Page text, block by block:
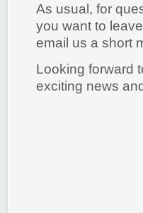
As usual, for
you want to
email us a short
Looking forward
exciting news